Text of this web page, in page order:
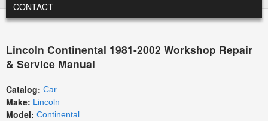
CONTACT
Lincoln Continental 1981-2002 Workshop Repair
& Service Manual
Catalog: Car
Make: Lincoln
Model: Continental